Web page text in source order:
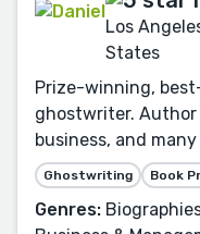
Los
States
Prize-winning,
ghostwriter. Author
business, and
Ghostwriting Book
Genres: